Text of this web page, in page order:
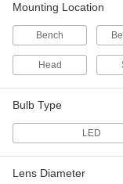
Mounting Location
Bench
Head
Bulb Type
LED
Lens Diameter